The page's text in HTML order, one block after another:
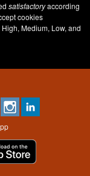
satisfactoryaccording
cookies
Medium, Low, and